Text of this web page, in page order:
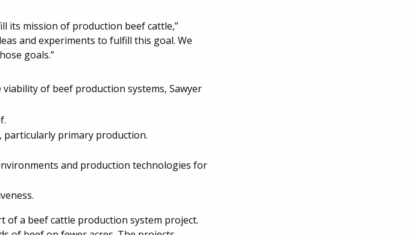
its mission of production beef cattle,”
and experiments to fulfill this goal. We
goals.”
of beef production systems, Sawyer
particularly primary production.
and production technologies for
of a beef cattle production system project.